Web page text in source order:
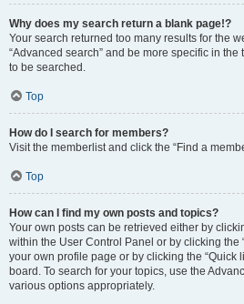
Why does my search return a blank page!?
Your search returned too many results for the
“Advanced search” and be more specific in
to be searched.
Top
How do I search for members?
Visit the memberlist and click the “Find a
Top
How can I find my own posts and topics?
Your own posts can be retrieved either by
within the User Control Panel or by clicking the
your own profile page or by clicking the “Quick
board. To search for your topics, use the
various options appropriately.